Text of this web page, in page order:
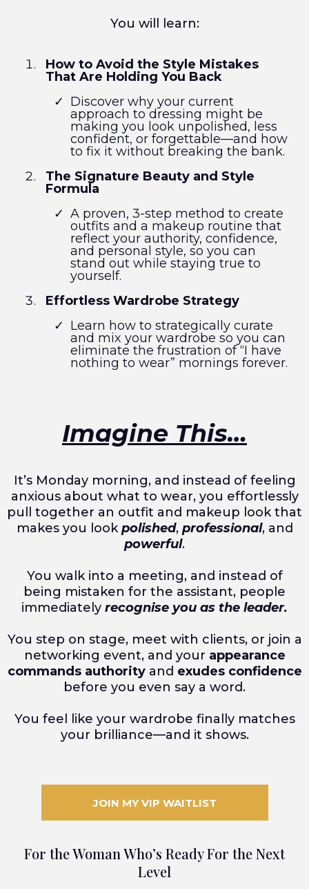
You will learn:
How to Avoid the Style Mistakes
That Are Holding You Back
Discover why your current
approach to dressing might be
making you look unpolished, less
confident, or forgettable—and how
to fix it without breaking the bank.
The Signature Beauty and Style
Formula
A proven, 3-step method to create
outfits and a makeup routine that
reflect your authority, confidence,
and personal style, so you can
stand out while staying true to
yourself.
Effortless Wardrobe Strategy
Learn how to strategically curate
and mix your wardrobe so you can
eliminate the frustration of “I have
nothing to wear” mornings forever.
Imagine This…
It’s Monday morning, and instead of feeling
anxious about what to wear, you effortlessly
pull together an outfit and makeup look that
makes you lookpolished, professional, and
powerful.
You walk into a meeting, and instead of
being mistaken for the assistant, people
immediately recognise you as the leader.
You step on stage, meet with clients, or join a
networking event, and your appearance
commands authorityand exudes confidence
before you even say a word.
You feel like your wardrobe finally matches
your brilliance—and it shows.
JOIN MY VIP WAITLIST
For the Woman Who’s Ready For the Next
Level